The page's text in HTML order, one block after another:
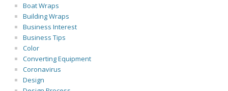
Boat Wraps
Building Wraps
Business Interest
Business Tips
Color
Converting Equipment
Coronavirus
Design